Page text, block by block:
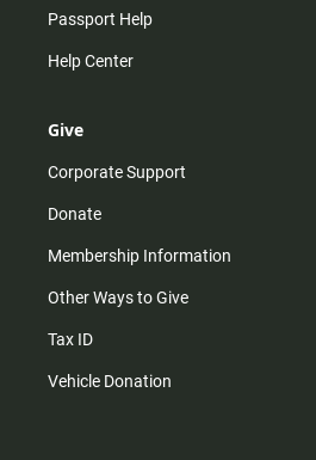
Passport Help
Help Center
Give
Corporate Support
Donate
Membership Information
Other Ways to Give
Tax ID
Vehicle Donation